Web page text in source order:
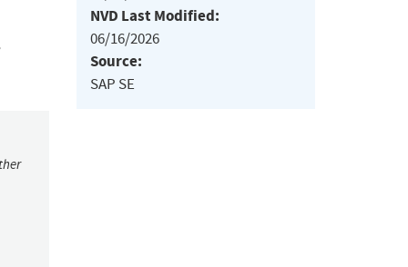
NVD Last Modified:
06/16/2026
Source:
SAP SE